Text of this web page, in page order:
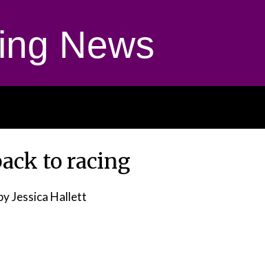
News
to racing
Jessica Hallett